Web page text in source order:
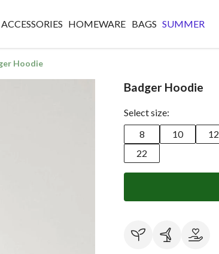
ACCESSORIES HOMEWARE BAGS SUMMER
Hoodie
Badger Hoodie
Select size:
8
10 12
22